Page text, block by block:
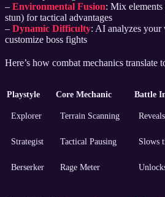
– Environmental Fusion: Mix
stun) for tactical advantages
– Dynamic Difficulty: AI analyzes your
customize boss fights
Here’s how combat mechanics translate
Playstyle Core Mechanic Battle
Explorer Terrain Scanning
Strategist Tactical Pausing Slows
Berserker Rage Meter